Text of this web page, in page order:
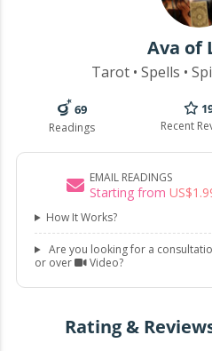
Ava of
Tarot • Spells •
69
Readings Recent
EMAIL READINGS
Starting fromUS$1 .
How It Works?
Are you looking for a
or over
Video?
Rating &